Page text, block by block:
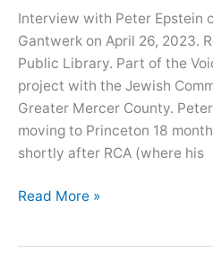
Interview with Peter Epstein
Gantwerk on April 26, 2023.
Public Library. Part of the
project with the Jewish
Greater Mercer County.
moving to Princeton 18
shortly after RCA (where his
Oral
Read More »